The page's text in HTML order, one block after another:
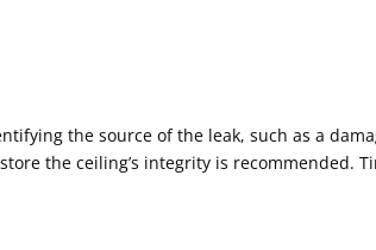
the source of the leak, such as a
the ceiling’s integrity is recommended.